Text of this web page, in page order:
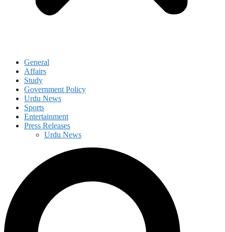
General
Affairs
Study
Government Policy
Urdu News
Sports
Entertainment
Press Releases
Urdu News